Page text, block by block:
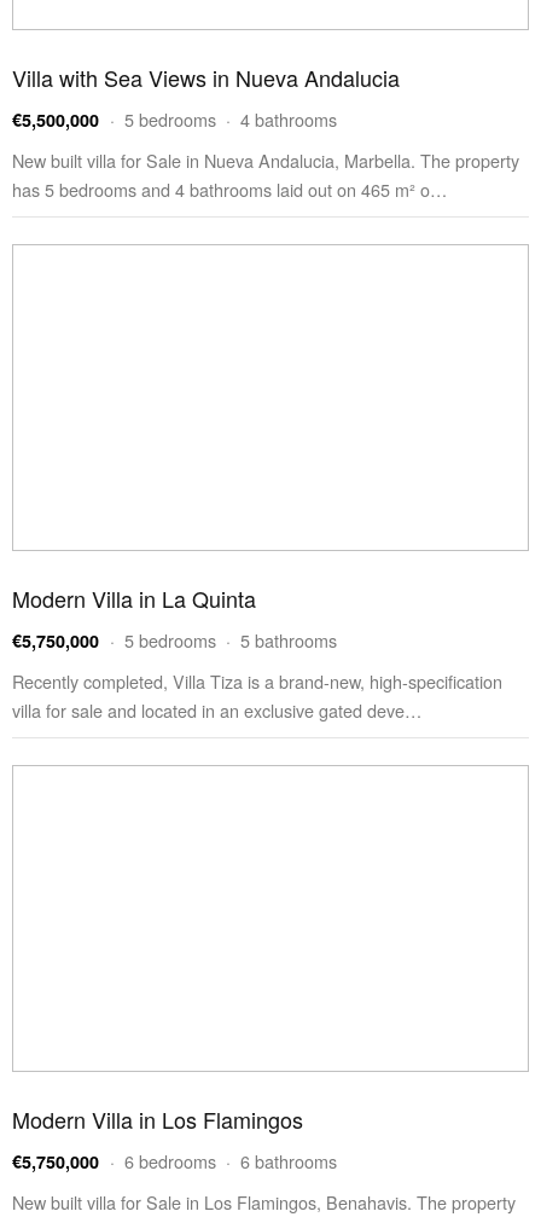
Villa with Sea Views in Nueva Andalucia
€5,500,000 · 5 bedrooms · 4 bathrooms
New built villa for Sale in Nueva Andalucia, Marbella. The property
has 5 bedrooms and 4 bathrooms laid out on 465 m² o…
Modern Villa in La Quinta
€5,750,000 · 5 bedrooms · 5 bathrooms
Recently completed, Villa Tiza is a brand-new, high-specification
villa for sale and located in an exclusive gated deve…
Modern Villa in Los Flamingos
€5,750,000 · 6 bedrooms · 6 bathrooms
New built villa for Sale in Los Flamingos, Benahavis. The property